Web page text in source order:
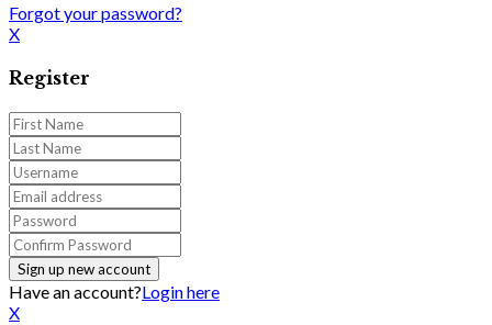
Forgot your password?
X
Register
Have an account?Login here
X